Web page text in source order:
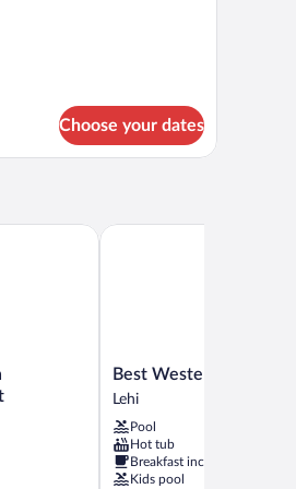
Choose your dates
Thanksgiving Point
Best
Western
Inn
Lehi
Best Western
Lehi
Pool
Hot tub
Breakfast included
Kids pool
Best Western